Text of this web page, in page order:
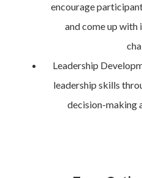
encourage
and come up with
Leadership
leadership skills
decision-making